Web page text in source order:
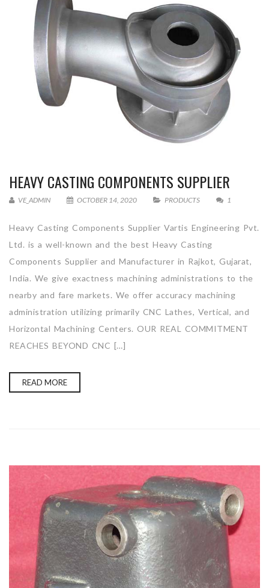
HEAVY CASTING COMPONENTS SUPPLIER
VE_ADMIN OCTOBER 14, 2020 PRODUCTS 1
Heavy Casting Components Supplier Vartis Engineering Pvt.
Ltd. is a well-known and the best Heavy Casting
Components Supplier and Manufacturer in Rajkot, Gujarat,
India. We give exactness machining administrations to the
nearby and fare markets. We offer accuracy machining
administration utilizing primarily CNC Lathes, Vertical, and
Horizontal Machining Centers. OUR REAL COMMITMENT
REACHES BEYOND CNC […]
READ MORE